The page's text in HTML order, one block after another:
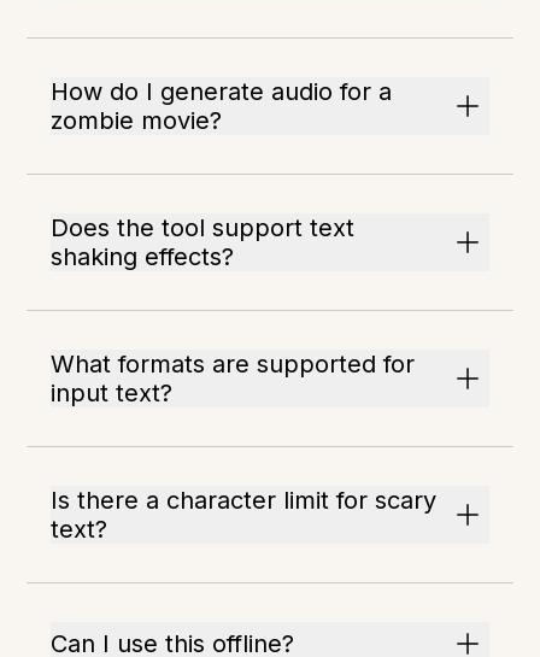
How do I generate audio for a
zombie movie?
Does the tool support text
shaking effects?
What formats are supported for
input text?
Is there a character limit for scary
text?
Can I use this offline?